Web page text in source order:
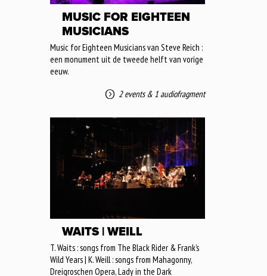
MUSIC FOR EIGHTEEN
MUSICIANS
Music for Eighteen Musicians van Steve Reich :
een monument uit de tweede helft van vorige
eeuw.
2 events& 1 audiofragment
WAITS | WEILL
T. Waits : songs from The Black Rider & Frank’s
Wild Years | K. Weill : songs from Mahagonny,
Dreigroschen Opera, Lady in the Dark